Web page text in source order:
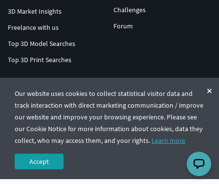
Our website uses cookies to collect statistical visitor data and
track interaction with direct marketing communication / improve
our website and improve your browsing experience. Please see
our Cookie Notice for more information about cookies, data they
collect, who may access them, and your rights. Learn more
Accept
3D Market Insights
Freelance with us
Top 3D Model Searches
Top 3D Print Searches
Challenges
Forum
© CGTrader 2011-2026
UAB CGTrader, Antakalnio st. 17, Vilnius, Lithuania
Terms & ConditionsPrivacy🇺🇸 English